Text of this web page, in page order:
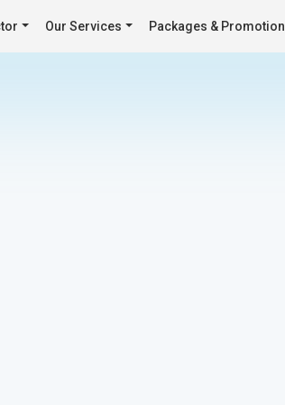
Our Services Packages & Promotion